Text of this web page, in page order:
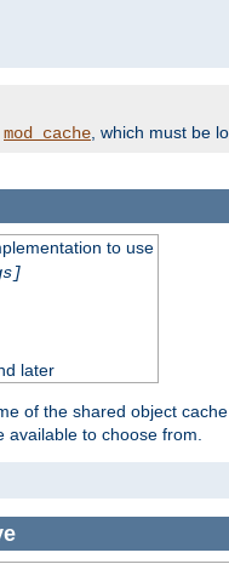
mod_cache, which must be
to use
later
of the shared object
to choose from.